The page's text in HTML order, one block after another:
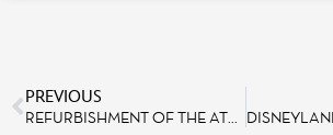
PREVIOUS
REFURBISHMENT OF THE ATTRACTION LES TAPIS VOLANTS – FLYING CARPETS OVER AGRABAH